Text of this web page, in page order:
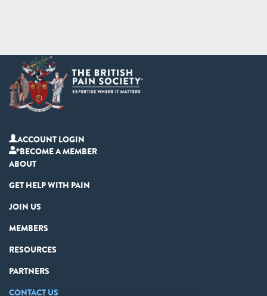
ACCOUNT LOGIN
BECOME A MEMBER
ABOUT
GET HELP WITH PAIN
JOIN US
MEMBERS
RESOURCES
PARTNERS
CONTACT US